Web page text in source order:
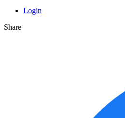
Login
Share